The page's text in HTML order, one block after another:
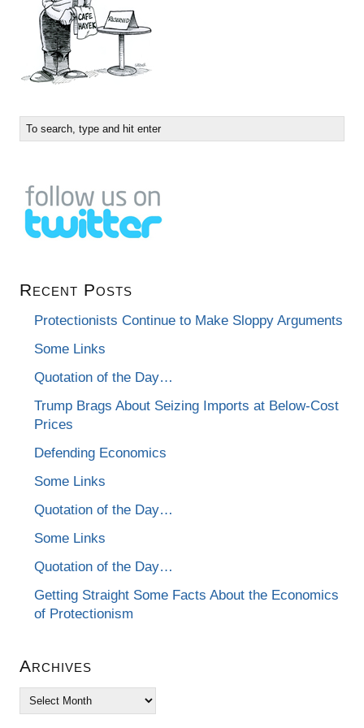
Recent Posts
Protectionists Continue to Make Sloppy Arguments
Some Links
Quotation of the Day…
Trump Brags About Seizing Imports at Below-Cost
Prices
Defending Economics
Some Links
Quotation of the Day…
Some Links
Quotation of the Day…
Getting Straight Some Facts About the Economics
of Protectionism
Archives
Archives